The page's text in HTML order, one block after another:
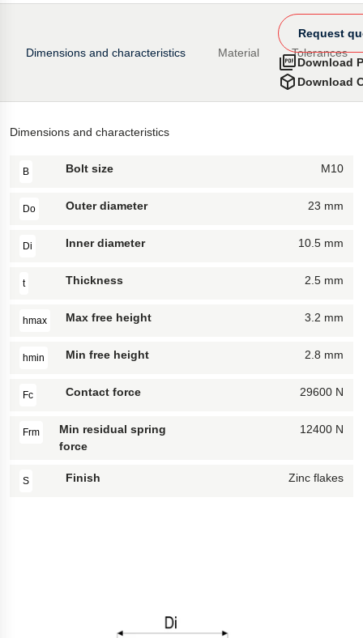
Dimensions and characteristics Material Tolerances
Download
Download
Request
Dimensions and characteristics
B Bolt size M10
Do Outer diameter 23 mm
Di Inner diameter 10.5 mm
t Thickness 2.5 mm
hmax Max free height 3.2 mm
hmin Min free height 2.8 mm
Fc Contact force 29600 N
Frm
Min residual spring
force
12400 N
S Finish Zinc flakes